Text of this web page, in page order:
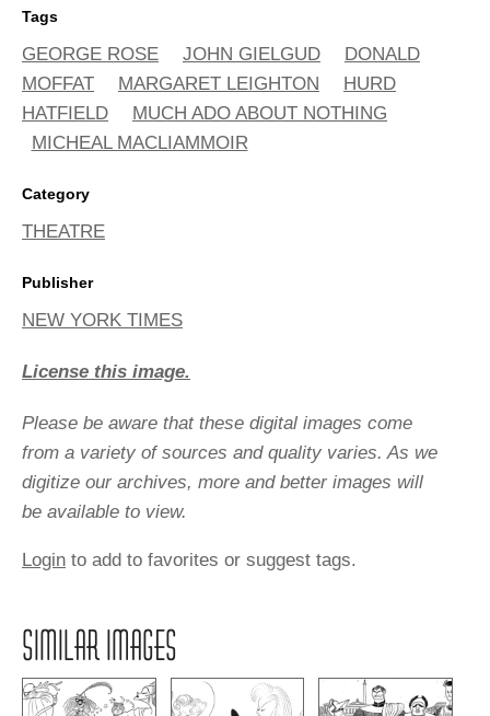
Tags
GEORGE ROSE JOHN GIELGUD
DONALD
MOFFAT
MARGARET LEIGHTON
HURD
HATFIELD
MUCH ADO ABOUT NOTHING
MICHEAL MACLIAMMOIR
Category
THEATRE
Publisher
NEW YORK TIMES
License this image.
Please be aware that these digital images come
from a variety of sources and quality varies. As we
digitize our archives, more and better images will
be available to view.
Login to add to favorites or suggest tags.
SIMILAR IMAGES